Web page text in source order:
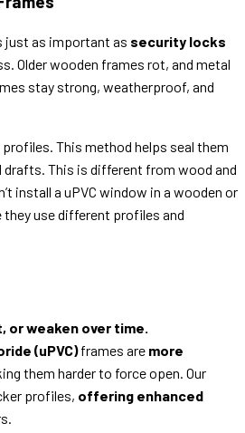
just as important as security locks
Older wooden frames rot, and metal
stay strong, weatherproof, and
This method helps seal them
drafts. This is different from wood and
install a uPVC window in a wooden or
use different profiles and
or weaken over time.
(uPVC)frames are more
them harder to force open. Our
profiles, offering enhanced